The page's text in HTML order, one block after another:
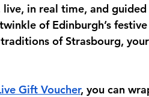
in real time, and
of Edinburgh’s
of Strasbourg,
Gift Voucher, you can